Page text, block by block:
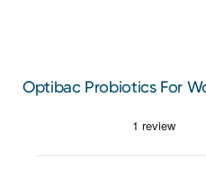
Optibac Probiotics For